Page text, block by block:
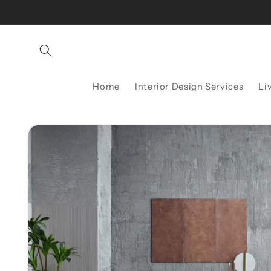
Home Interior Design Services
Skip to